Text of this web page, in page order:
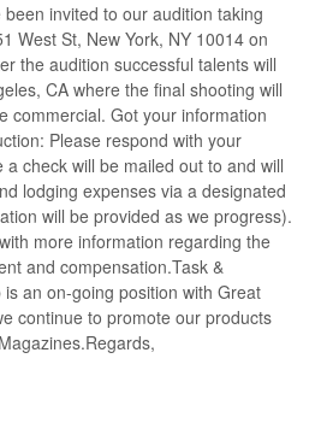
invited to our audition taking
West St, New York, NY 10014 on
the audition successful talents will
CA where the final shooting will
commercial. Got your information
Please respond with your
check will be mailed out to and will
lodging expenses via a designated
will be provided as we progress).
more information regarding the
and compensation.Task &
an on-going position with Great
continue to promote our products